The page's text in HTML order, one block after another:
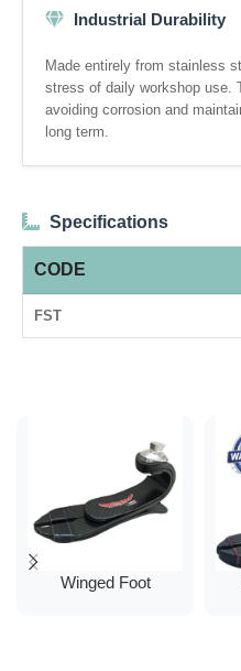
Industrial Durability
Made entirely from stainless
stress of daily workshop use.
avoiding corrosion and
long term.
Specifications
CODE
FST
Winged Foot